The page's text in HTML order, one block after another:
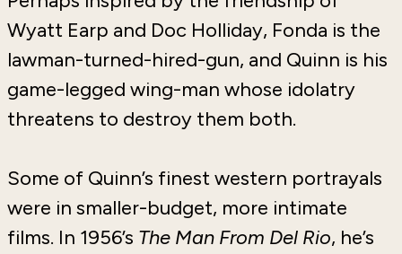
Wyatt Earp and Doc Holliday, Fonda is the
lawman-turned-hired-gun, and Quinn is his
game-legged wing-man whose idolatry
threatens to destroy them both.
Some of Quinn’s finest western portrayals
were in smaller-budget, more intimate
films. In 1956’s The Man From Del Rio, he’s